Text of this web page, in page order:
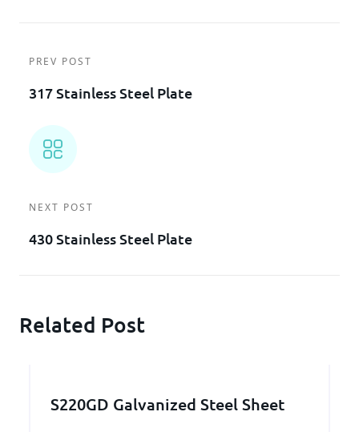
PREV POST
317 Stainless Steel Plate
NEXT POST
430 Stainless Steel Plate
Related Post
S220GD Galvanized Steel Sheet